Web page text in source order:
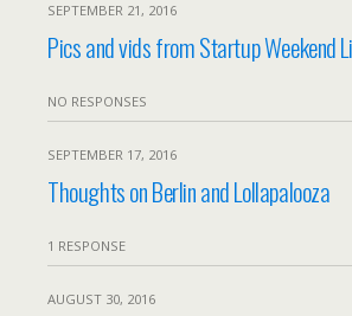
SEPTEMBER 21, 2016
Pics and vids from Startup Weekend
NO RESPONSES
SEPTEMBER 17, 2016
Thoughts on Berlin and Lollapalooza
1 RESPONSE
AUGUST 30, 2016